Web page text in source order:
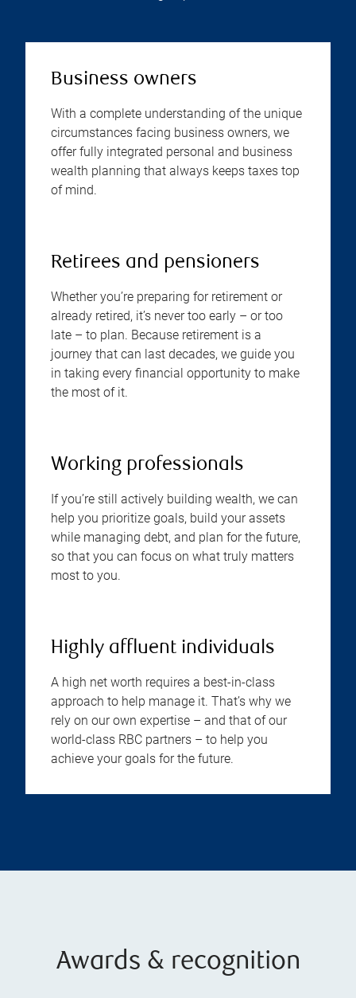
Business owners
With a complete understanding of the unique
circumstances facing business owners, we
offer fully integrated personal and business
wealth planning that always keeps taxes top
of mind.
Retirees and pensioners
Whether you’re preparing for retirement or
already retired, it’s never too early – or too
late – to plan. Because retirement is a
journey that can last decades, we guide you
in taking every financial opportunity to make
the most of it.
Working professionals
If you’re still actively building wealth, we can
help you prioritize goals, build your assets
while managing debt, and plan for the future,
so that you can focus on what truly matters
most to you.
Highly affluent individuals
A high net worth requires a best-in-class
approach to help manage it. That’s why we
rely on our own expertise – and that of our
world-class RBC partners – to help you
achieve your goals for the future.
Awards & recognition